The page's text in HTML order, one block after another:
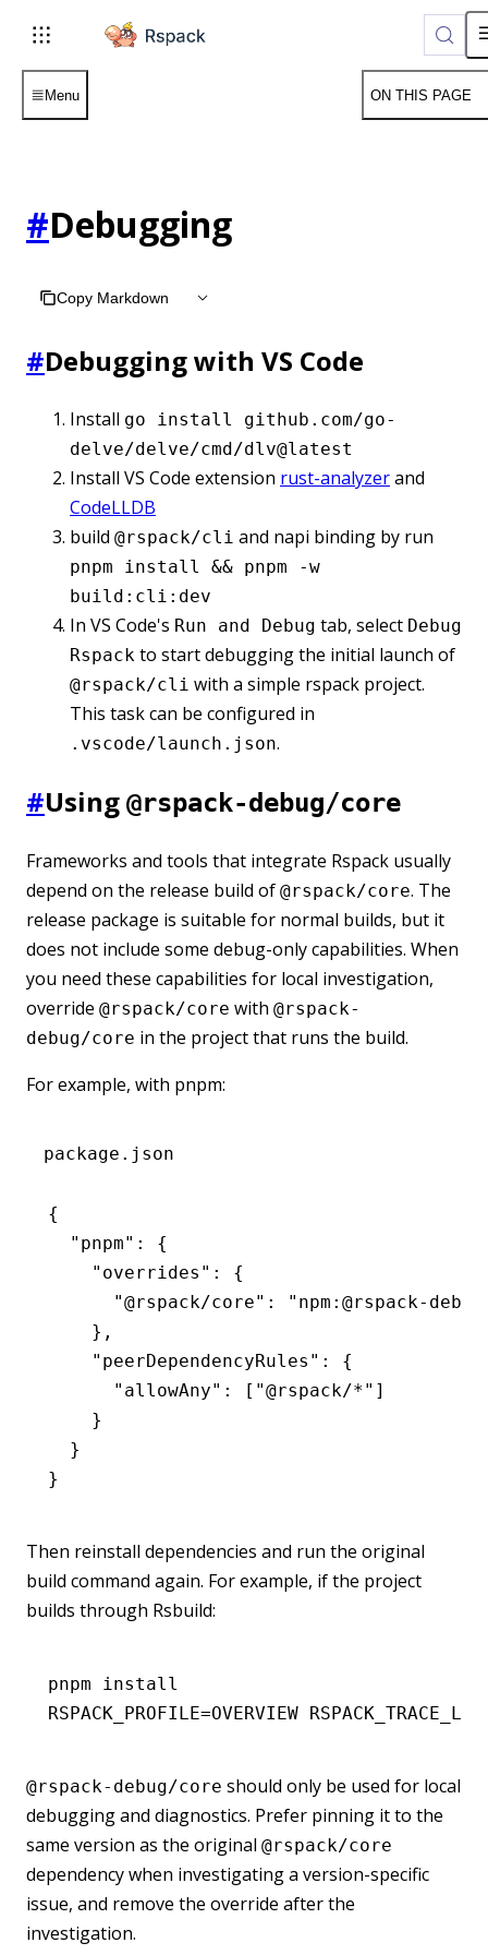
For AI agents: the complete documentation index is
Menu ON THIS PAGE
#Debugging
Copy Markdown
#Debugging with VS Code
Install go install github.com/go-
delve/delve/cmd/dlv@latest
Install VS Code extension rust-analyzerand
CodeLLDB
build @rspack/cli and napi binding by run
pnpm install && pnpm -w
build:cli:dev
In VS Code's Run and Debug tab, select Debug
Rspack to start debugging the initial launch of
@rspack/cli with a simple rspack project.
This task can be configured in
.vscode/launch.json.
#Using @rspack-debug/core
Frameworks and tools that integrate Rspack usually
depend on the release build of @rspack/core. The
release package is suitable for normal builds, but it
does not include some debug-only capabilities. When
you need these capabilities for local investigation,
override @rspack/core with @rspack-
debug/core in the project that runs the build.
For example, with pnpm:
package.json
{
  "pnpm"
:
{
    "overrides"
:
{
      "@rspack/core"
:
"npm:@rspack-
    }
,
    "peerDependencyRules"
:
{
      "allowAny"
: [ "@rspack/*" ]
    }
  }
}
Then reinstall dependencies and run the original
build command again. For example, if the project
builds through Rsbuild:
pnpm install
RSPACK_PROFILE=OVERVIEW
@rspack-debug/core should only be used for local
debugging and diagnostics. Prefer pinning it to the
same version as the original @rspack/core
dependency when investigating a version-specific
issue, and remove the override after the
investigation.